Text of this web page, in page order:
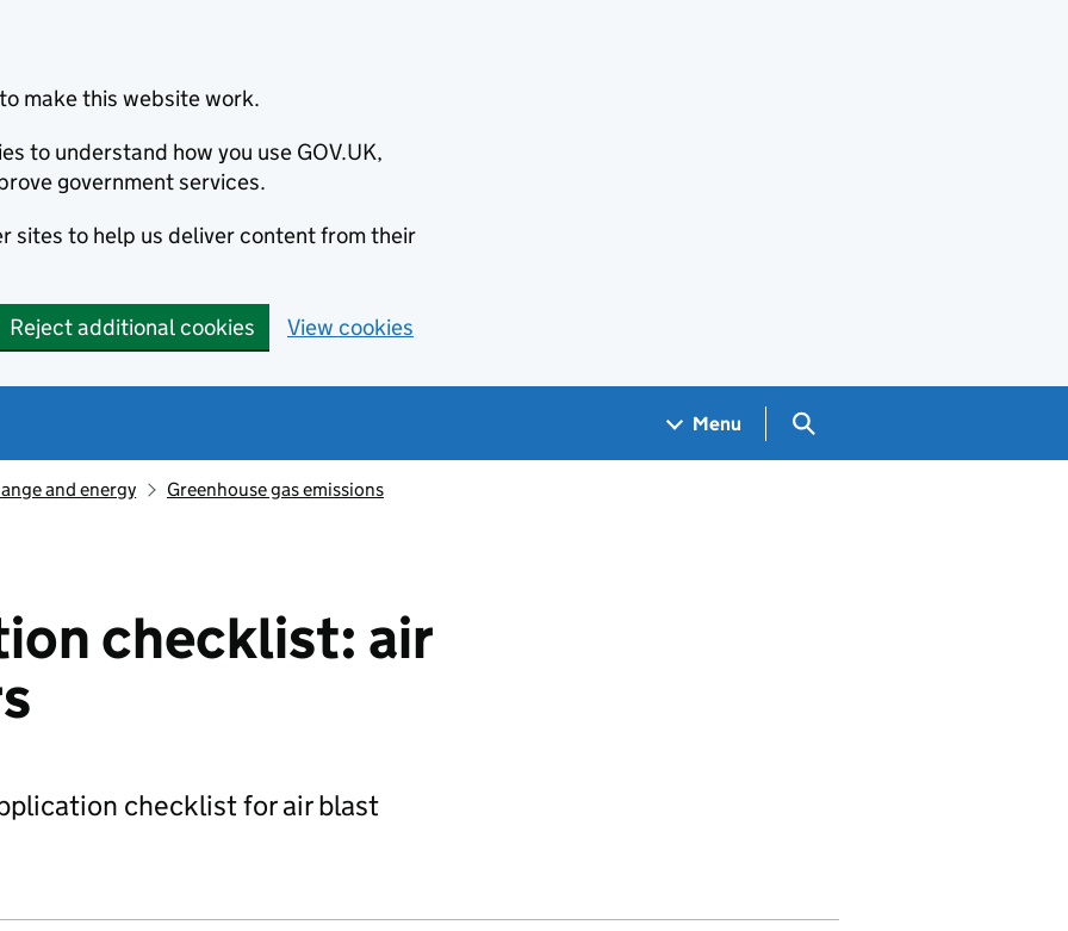
make this website work.
to understand how you use GOV.UK,
government services.
sites to help us deliver content from their
Reject additional cookies View cookies
Menu Search GOV.UK
and energy Greenhouse gas emissions
checklist: air
checklist for air blast